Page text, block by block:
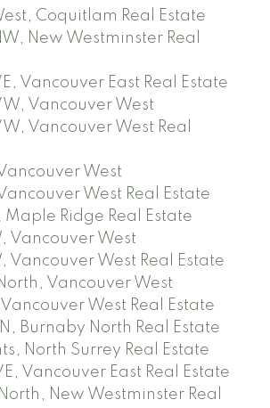
Coquitlam Real Estate
New Westminster Real
Vancouver East Real Estate
Vancouver West
Vancouver West Real
West
West Real Estate
Maple Ridge Real Estate
Vancouver West
Vancouver West Real Estate
Vancouver West
West Real Estate
Burnaby North Real Estate
North Surrey Real Estate
Vancouver East Real Estate
New Westminster Real